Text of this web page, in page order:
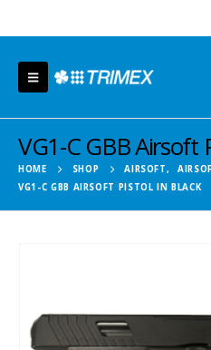
VG1-C GBB Airsoft
HOME SHOP AIRSOFT,
VG1-C GBB AIRSOFT PISTOL IN BLACK